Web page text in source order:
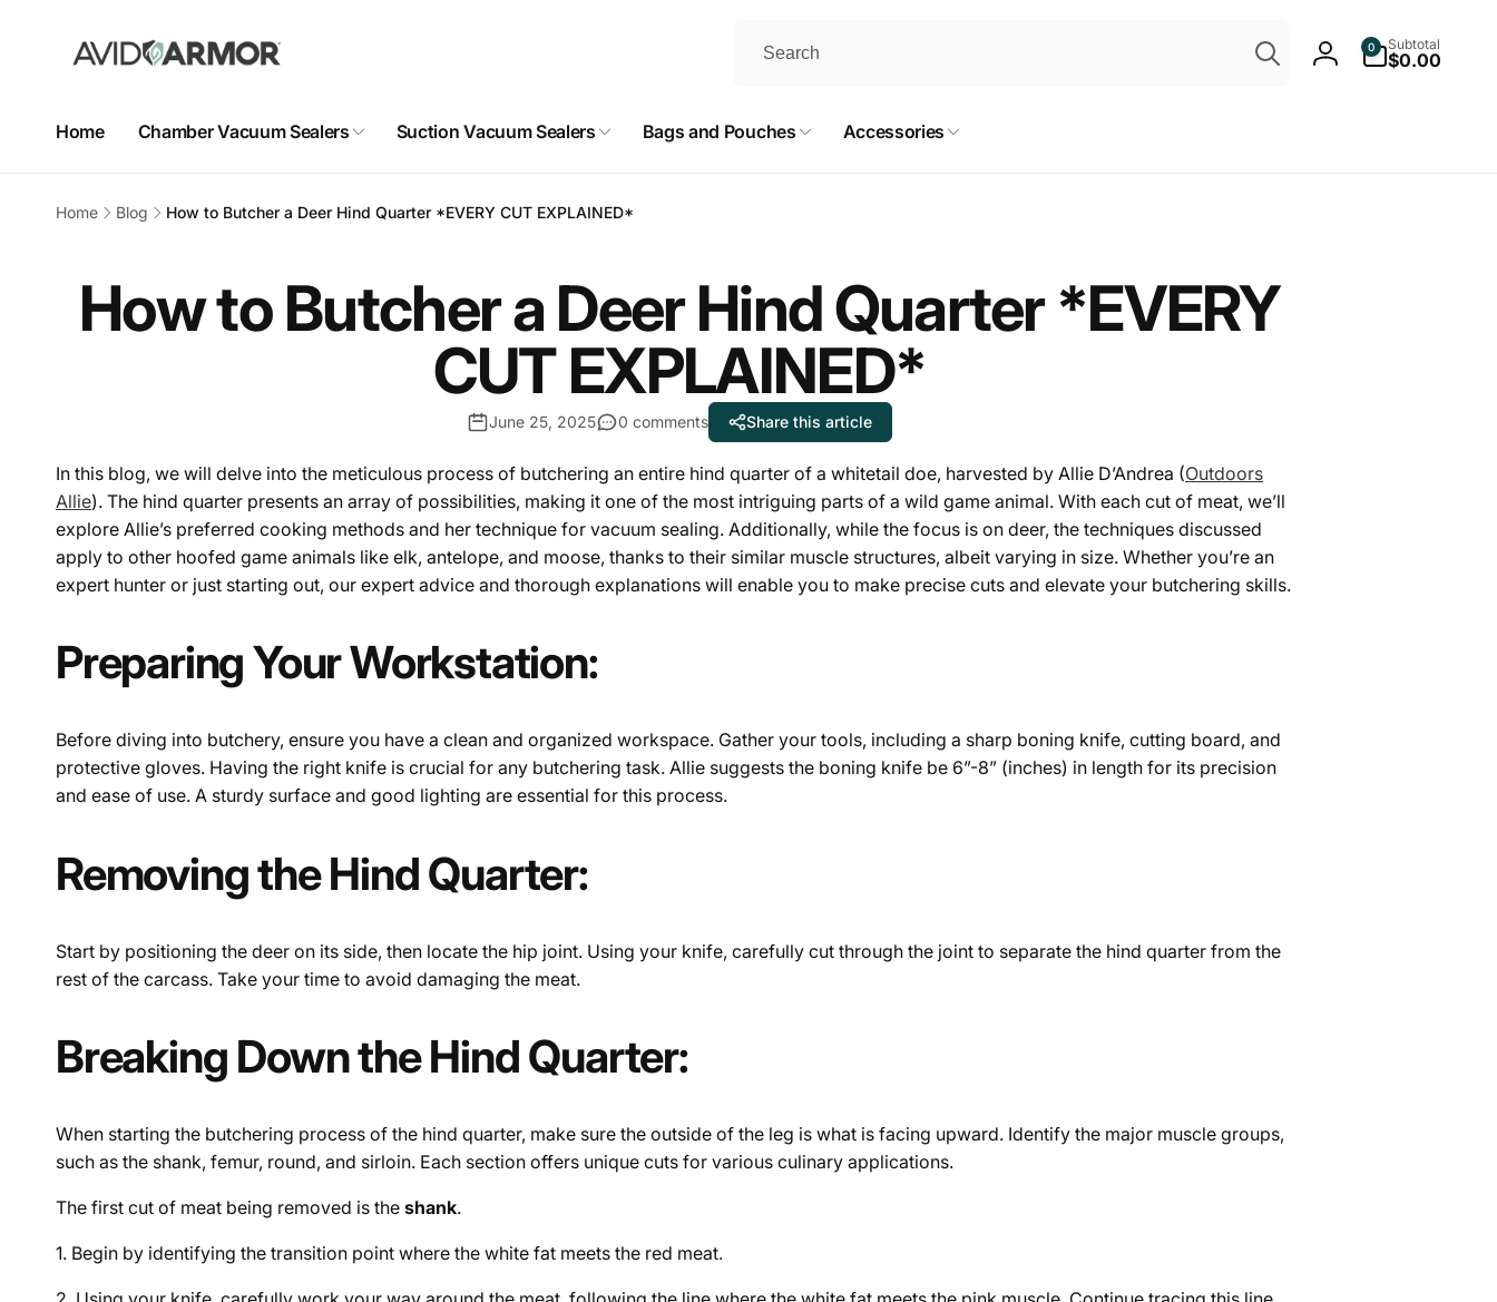
Log
0
items
Subtotal
$0.00
Home Chamber Vacuum Sealers Suction Vacuum Sealers Bags and Pouches Accessories
Home Blog How to Butcher a Deer Hind Quarter *EVERY CUT EXPLAINED*
How to Butcher a Deer Hind Quarter *EVERY
CUT EXPLAINED*
June 25, 2025 0 comments Share this article
In this blog, we will delve into the meticulous process of butchering an entire hind quarter of a whitetail doe, harvested by Allie D’Andrea (Outdoors
Allie). The hind quarter presents an array of possibilities, making it one of the most intriguing parts of a wild game animal. With each cut of meat, we’ll
explore Allie’s preferred cooking methods and her technique for vacuum sealing. Additionally, while the focus is on deer, the techniques discussed
apply to other hoofed game animals like elk, antelope, and moose, thanks to their similar muscle structures, albeit varying in size. Whether you’re an
expert hunter or just starting out, our expert advice and thorough explanations will enable you to make precise cuts and elevate your butchering skills.
Preparing Your Workstation:
Before diving into butchery, ensure you have a clean and organized workspace. Gather your tools, including a sharp boning knife, cutting board, and
protective gloves. Having the right knife is crucial for any butchering task. Allie suggests the boning knife be 6”-8” (inches) in length for its precision
and ease of use. A sturdy surface and good lighting are essential for this process.
Removing the Hind Quarter:
Start by positioning the deer on its side, then locate the hip joint. Using your knife, carefully cut through the joint to separate the hind quarter from the
rest of the carcass. Take your time to avoid damaging the meat.
Breaking Down the Hind Quarter:
When starting the butchering process of the hind quarter, make sure the outside of the leg is what is facing upward. Identify the major muscle groups,
such as the shank, femur, round, and sirloin. Each section offers unique cuts for various culinary applications.
The first cut of meat being removed is the shank.
1. Begin by identifying the transition point where the white fat meets the red meat.